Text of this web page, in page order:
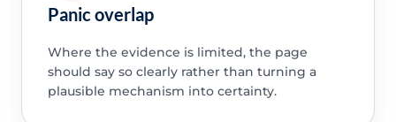
Panic overlap
Where the evidence is limited, the page
should say so clearly rather than turning a
plausible mechanism into certainty.